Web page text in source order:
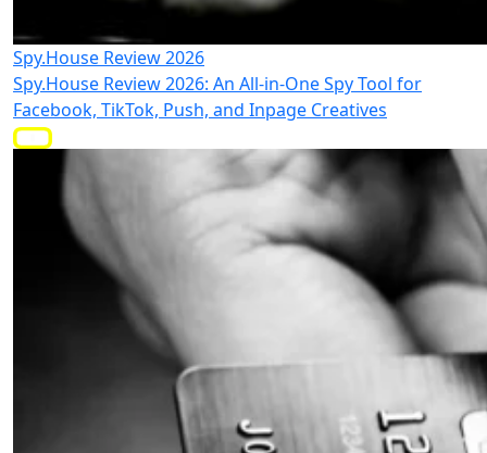
Spy.House Review 2026
Spy.House Review 2026: An All-in-One Spy Tool for
Facebook, TikTok, Push, and Inpage Creatives